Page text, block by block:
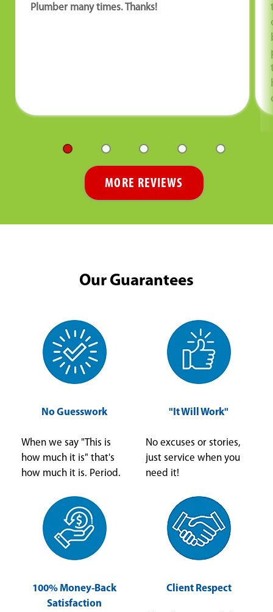
Plumber many times. Thanks!
MORE REVIEWS
Our Guarantees
No Guesswork
When we say "This is
how much it is" that's
how much it is. Period.
"It Will Work"
No excuses or stories,
just service when you
need it!
100% Money-Back
Satisfaction
Client Respect